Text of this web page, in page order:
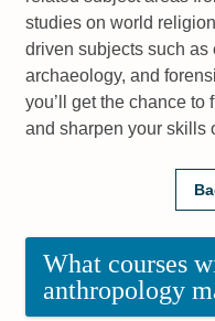
studies on world
driven subjects such as
archaeology, and
you’ll get the chance
and sharpen your skills
What courses
anthropology